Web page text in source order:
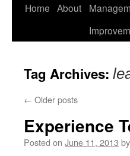
Skip
Home About
Tag Archives:
← Older posts
Experience
Posted on June 11, 2013 by